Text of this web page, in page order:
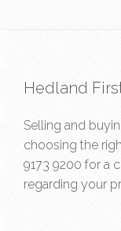
Hedland
Selling and
choosing the
9173 9200 for a
regarding your